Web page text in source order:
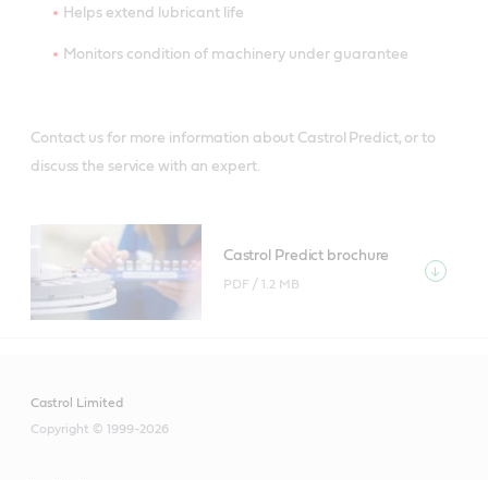
Helps extend lubricant life
Monitors condition of machinery under guarantee
Contact us for more information about Castrol Predict, or to
discuss the service with an expert.
Castrol Predict brochure
PDF /1.2 MB
Castrol Limited
Copyright © 1999-2026